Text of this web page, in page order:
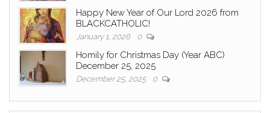
Happy New Year of Our Lord 2026 from
BLACKCATHOLIC!
January 1, 2026 0
Homily for Christmas Day (Year ABC)
December 25, 2025
December 25, 2025 0